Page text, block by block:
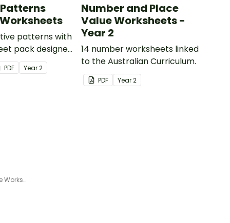
patterns with
pack designed
confidently
and build
PDF Year2
Number and Place
Value Worksheets -
Year 2
14 number worksheets linked
to the Australian Curriculum.
PDF Year2
Addition Maze – Dog and Bone Worksheet